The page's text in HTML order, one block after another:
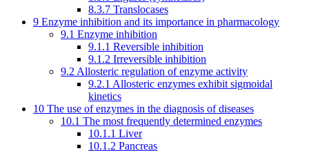
8.3.7 Translocases
9 Enzyme inhibition and its importance in pharmacology
9.1 Enzyme inhibition
9.1.1 Reversible inhibition
9.1.2 Irreversible inhibition
9.2 Allosteric regulation of enzyme activity
9.2.1 Allosteric enzymes exhibit sigmoidal
kinetics
10 The use of enzymes in the diagnosis of diseases
10.1 The most frequently determined enzymes
10.1.1 Liver
10.1.2 Pancreas